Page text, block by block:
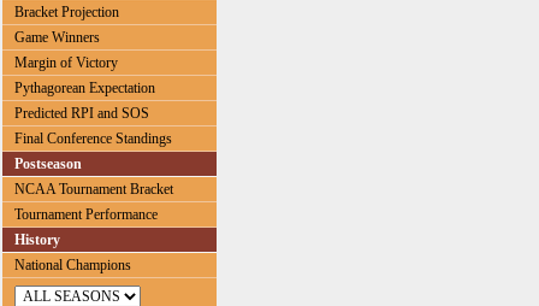
Bracket Projection
Game Winners
Margin of Victory
Pythagorean Expectation
Predicted RPI and SOS
Final Conference Standings
Postseason
NCAA Tournament Bracket
Tournament Performance
History
National Champions